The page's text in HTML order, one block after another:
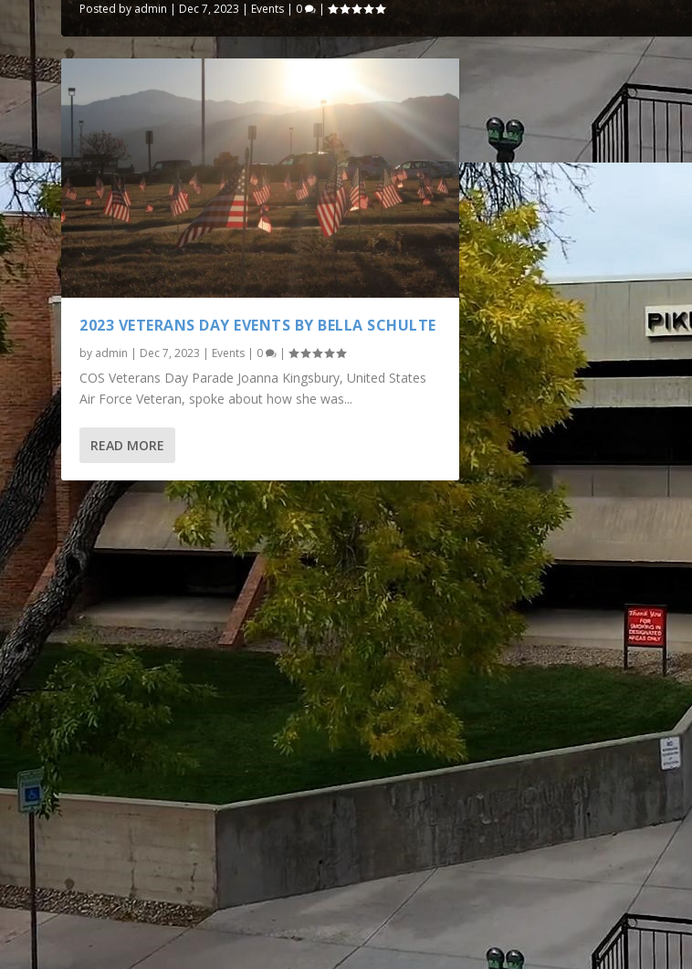
Posted by admin |Dec 7, 2023 |Events |0 |
2023 VETERANS DAY EVENTS BY BELLA SCHULTE
by admin | Dec 7, 2023 | Events | 0 |
COS Veterans Day Parade Joanna Kingsbury, United States
Air Force Veteran, spoke about how she was...
READ MORE